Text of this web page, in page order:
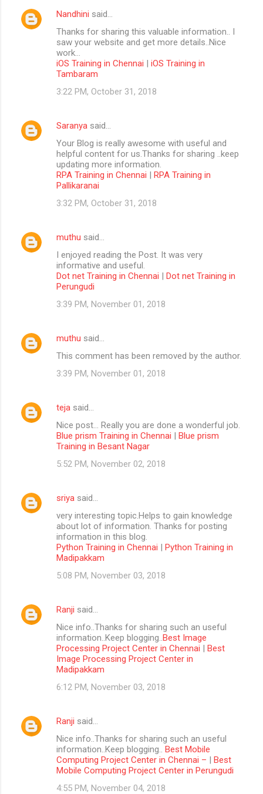
Nandhini said…
Thanks for sharing this valuable information.. I
saw your website and get more details..Nice
work...
iOS Training in Chennai | iOS Training in
Tambaram
3:22 PM, October 31, 2018
Saranya said…
Your Blog is really awesome with useful and
helpful content for us.Thanks for sharing ..keep
updating more information.
RPA Training in Chennai | RPA Training in
Pallikaranai
3:32 PM, October 31, 2018
muthu said…
I enjoyed reading the Post. It was very
informative and useful.
Dot net Training in Chennai | Dot net Training in
Perungudi
3:39 PM, November 01, 2018
muthu said…
This comment has been removed by the author.
3:39 PM, November 01, 2018
teja said…
Nice post... Really you are done a wonderful job.
Blue prism Training in Chennai | Blue prism
Training in Besant Nagar
5:52 PM, November 02, 2018
sriya said…
very interesting topic.Helps to gain knowledge
about lot of information. Thanks for posting
information in this blog.
Python Training in Chennai | Python Training in
Madipakkam
5:08 PM, November 03, 2018
Ranji said…
Nice info..Thanks for sharing such an useful
information..Keep blogging.. Best Image
Processing Project Center in Chennai | Best
Image Processing Project Center in
Madipakkam
6:12 PM, November 03, 2018
Ranji said…
Nice info..Thanks for sharing such an useful
information..Keep blogging..
Best Mobile
Computing Project Center in Chennai – | Best
Mobile Computing Project Center in Perungudi
4:55 PM, November 04, 2018